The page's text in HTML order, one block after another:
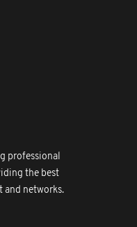
professional
the best
and networks.